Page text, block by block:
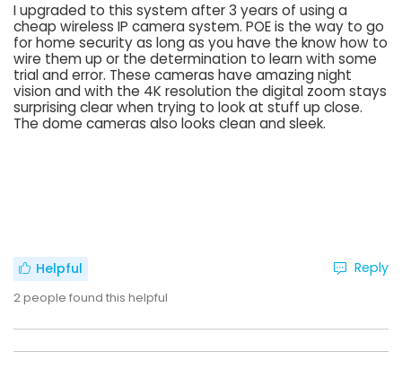
I upgraded to this system after 3 years of using a
cheap wireless IP camera system. POE is the way to go
for home security as long as you have the know how to
wire them up or the determination to learn with some
trial and error. These cameras have amazing night
vision and with the 4K resolution the digital zoom stays
surprising clear when trying to look at stuff up close.
The dome cameras also looks clean and sleek.
Helpful
2people found this helpful
Reply